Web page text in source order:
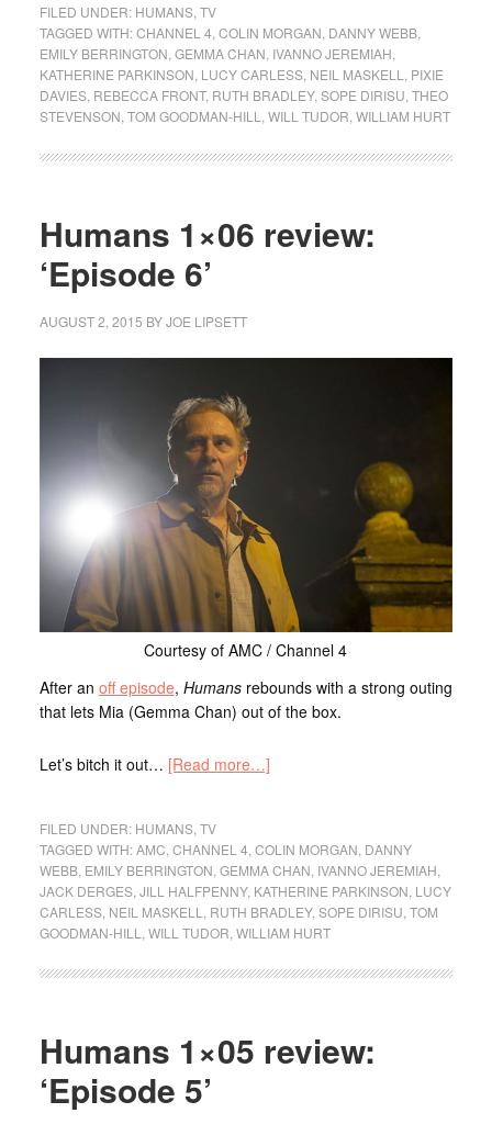
FILED UNDER: HUMANS, TV
TAGGED WITH:CHANNEL 4 COLIN MORGAN DANNY WEBB,
EMILY BERRINGTON GEMMA CHAN IVANNO JEREMIAH
KATHERINE PARKINSON LUCY CARLESS, NEIL MASKELL
PIXIE
DAVIES, REBECCA FRONT, RUTH BRADLEY, SOPE DIRISU THEO
STEVENSON TOM GOODMAN-HILL WILL TUDOR WILLIAM HURT
Humans 1×06 review:
‘Episode 6’
AUGUST 2, 2015 BYJOE LIPSETT
Courtesy of AMC / Channel 4
After an off episode, Humansrebounds with a strong outing
that lets Mia (Gemma Chan) out of the box.
Let’s bitch it out… [Read more…]
FILED UNDER: HUMANS, TV
TAGGED WITH:AMC CHANNEL 4 COLIN MORGAN DANNY
WEBB, EMILY BERRINGTON GEMMA CHAN IVANNO JEREMIAH
JACK DERGES, JILL HALFPENNY, KATHERINE PARKINSON LUCY
CARLESS, NEIL MASKELL RUTH BRADLEY, SOPE DIRISU TOM
GOODMAN-HILL
WILL TUDOR WILLIAM HURT
Humans 1×05 review:
‘Episode 5’